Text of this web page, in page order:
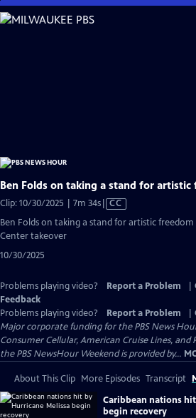
Skip
to
Ben Folds on taking a stand for artistic
Clip: 10/30/2025 | 7m 34sVideo
has
CC
Ben Folds on taking a stand for artistic
Center takeover
10/30/2025
Problems playing video? Report a Problem
Feedback
Problems playing video?
Report a Problem
Major corporate funding for the PBS News Hour
Consumer Cellular, American Cruise Lines, and
the PBS NewsHour Weekend is provided by...
About This Clip More Episodes Transcript
Caribbean nations
begin recovery